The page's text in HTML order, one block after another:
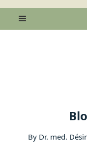
By Dr. med.